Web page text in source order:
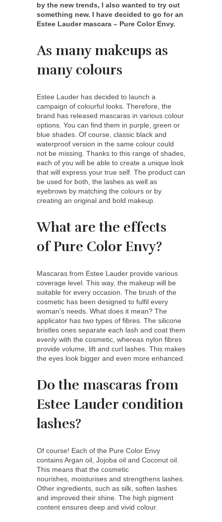
by the new trends, I also wanted to try out
something new. I have decided to go for an
Estee Lauder mascara – Pure Color Envy.
As many makeups as
many colours
Estee Lauder has decided to launch a
campaign of colourful looks. Therefore, the
brand has released mascaras in various colour
options. You can find them in purple, green or
blue shades. Of course, classic black and
waterproof version in the same colour could
not be missing. Thanks to this range of shades,
each of you will be able to create a unique look
that will express your true self. The product can
be used for both, the lashes as well as
eyebrows by matching the colours or by
creating an original and bold makeup.
What are the effects
of Pure Color Envy?
Mascaras from Estee Lauder provide various
coverage level. This way, the makeup will be
suitable for every occasion. The brush of the
cosmetic has been designed to fulfil every
woman’s needs. What does it mean? The
applicator has two types of fibres. The silicone
bristles ones separate each lash and coat them
evenly with the cosmetic, whereas nylon fibres
provide volume, lift and curl lashes. This makes
the eyes look bigger and even more enhanced.
Do the mascaras from
Estee Lauder condition
lashes?
Of course! Each of the Pure Color Envy
contains Argan oil, Jojoba oil and Coconut oil.
This means that the cosmetic
nourishes, moisturises and strengthens lashes.
Other ingredients, such as silk, soften lashes
and improved their shine. The high pigment
content ensures deep and vivid colour.